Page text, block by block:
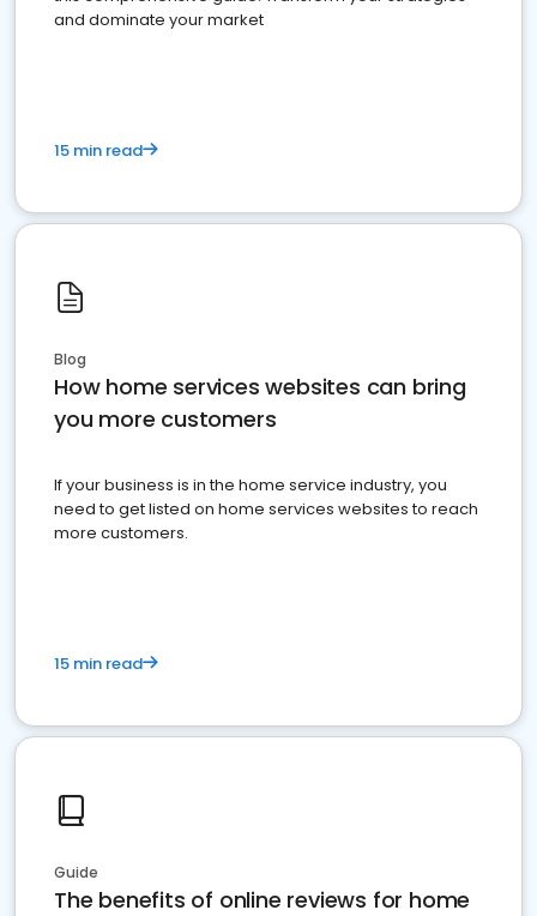
and dominate your market
15 min read
Blog
How home services websites can bring
you more customers
If your business is in the home service industry, you
need to get listed on home services websites to reach
more customers.
15 min read
Guide
The benefits of online reviews for home